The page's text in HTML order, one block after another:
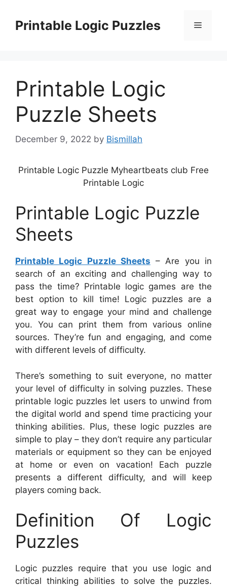
contentPrintable Logic Puzzles Menu
Printable Logic
Puzzle Sheets
December 9, 2022 by Bismillah
Printable Logic Puzzle Myheartbeats club Free
Printable Logic
Printable Logic Puzzle
Sheets
Printable Logic Puzzle Sheets – Are you in
search of an exciting and challenging way to
pass the time? Printable logic games are the
best option to kill time! Logic puzzles are a
great way to engage your mind and challenge
you. You can print them from various online
sources. They’re fun and engaging, and come
with different levels of difficulty.
There’s something to suit everyone, no matter
your level of difficulty in solving puzzles. These
printable logic puzzles let users to unwind from
the digital world and spend time practicing your
thinking abilities. Plus, these logic puzzles are
simple to play – they don’t require any particular
materials or equipment so they can be enjoyed
at home or even on vacation! Each puzzle
presents a different difficulty, and will keep
players coming back.
Definition Of Logic
Puzzles
Logic puzzles require that you use logic and
critical thinking abilities to solve the puzzles.